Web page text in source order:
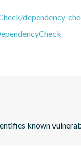
dependency-
known